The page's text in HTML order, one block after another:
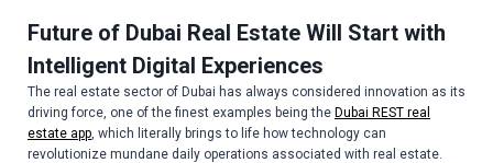
Future of Dubai Real Estate Will Start with
Intelligent Digital Experiences
The real estate sector of Dubai has always considered innovation as its
driving force, one of the finest examples being the Dubai REST real
estate app, which literally brings to life how technology can
revolutionize mundane daily operations associated with real estate.